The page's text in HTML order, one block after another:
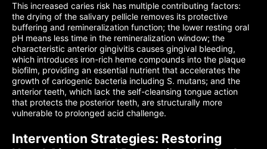
This increased caries risk has multiple contributing factors:
the drying of the salivary pellicle removes its protective
buffering and remineralization function; the lower resting oral
pH means less time in the remineralization window; the
characteristic anterior gingivitis causes gingival bleeding,
which introduces iron-rich heme compounds into the plaque
biofilm, providing an essential nutrient that accelerates the
growth of cariogenic bacteria including S. mutans; and the
anterior teeth, which lack the self-cleansing tongue action
that protects the posterior teeth, are structurally more
vulnerable to prolonged acid challenge.
Intervention Strategies: Restoring